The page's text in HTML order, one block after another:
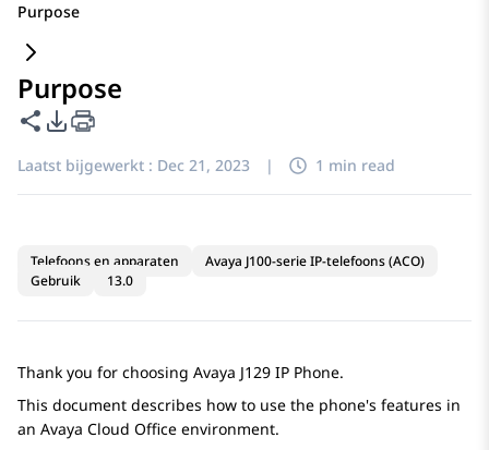
Purpose
Purpose
Deze pagina delen
Opties voor PDF exporteren
Laatst bijgewerkt : Dec 21, 2023 | 1 min read
Telefoons en apparaten
Avaya J100-serie IP-telefoons (ACO)
Gebruik
13.0
Thank you for choosing Avaya J129 IP Phone.
This document describes how to use the phone's features in
an Avaya Cloud Office environment.